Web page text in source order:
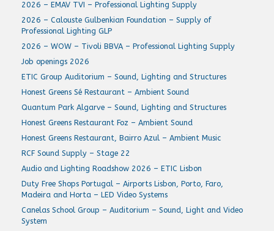
2026 – EMAV TVI – Professional Lighting Supply
2026 – Calouste Gulbenkian Foundation – Supply of
Professional Lighting GLP
2026 – WOW – Tivoli BBVA – Professional Lighting Supply
Job openings 2026
ETIC Group Auditorium – Sound, Lighting and Structures
Honest Greens Sé Restaurant – Ambient Sound
Quantum Park Algarve – Sound, Lighting and Structures
Honest Greens Restaurant Foz – Ambient Sound
Honest Greens Restaurant, Bairro Azul – Ambient Music
RCF Sound Supply – Stage 22
Audio and Lighting Roadshow 2026 – ETIC Lisbon
Duty Free Shops Portugal – Airports Lisbon, Porto, Faro,
Madeira and Horta – LED Video Systems
Canelas School Group – Auditorium – Sound, Light and Video
System